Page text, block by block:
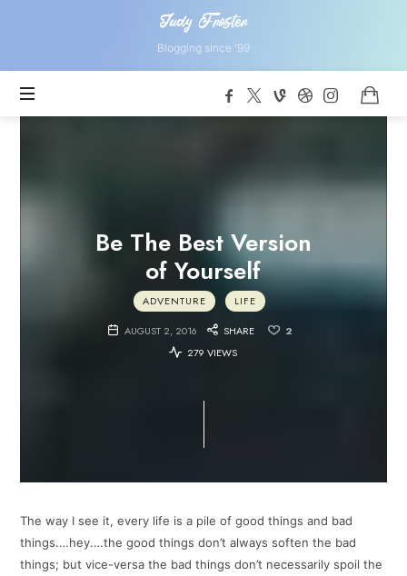
Judy
Froster
Judy Froster
Blogging since '99
Be The Best Version
of Yourself
ADVENTURE LIFE
AUGUST 2, 2016 SHARE
2
279 VIEWS
The way I see it, every life is a pile of good things and bad
things.…hey.…the good things don’t always soften the bad
things; but vice-versa the bad things don’t necessarily spoil the